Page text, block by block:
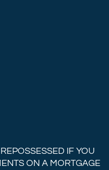
IF YOU
ON A MORTGAGE